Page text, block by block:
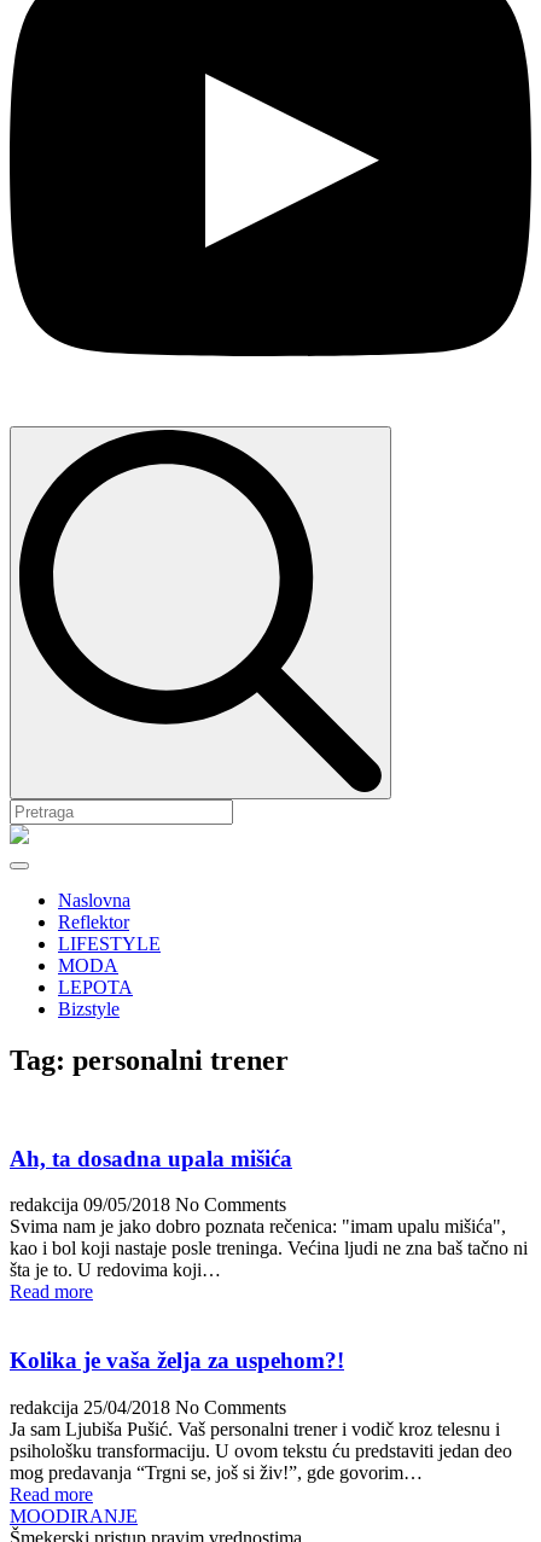
Search
Naslovna
Reflektor
LIFESTYLE
MODA
LEPOTA
Bizstyle
Tag: personalni trener
Ah, ta dosadna upala mišića
redakcija 09/05/2018 No Comments
Svima nam je jako dobro poznata rečenica: "imam upalu mišića",
kao i bol koji nastaje posle treninga. Većina ljudi ne zna baš tačno ni
šta je to. U redovima koji…
Read more
Kolika je vaša želja za uspehom?!
redakcija 25/04/2018 No Comments
Ja sam Ljubiša Pušić. Vaš personalni trener i vodič kroz telesnu i
psihološku transformaciju. U ovom tekstu ću predstaviti jedan deo
mog predavanja “Trgni se, još si živ!”, gde govorim…
Read more
MOODIRANJE
Šmekerski pristup pravim vrednostima